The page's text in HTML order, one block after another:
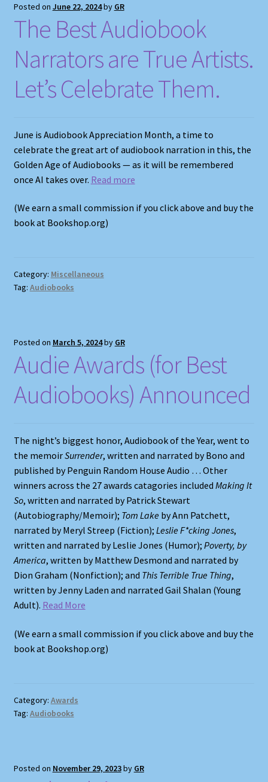
Posted on June 22, 2024by GR
The Best Audiobook
Narrators are True Artists.
Let’s Celebrate Them.
June is Audiobook Appreciation Month, a time to
celebrate the great art of audiobook narration in this, the
Golden Age of Audiobooks — as it will be remembered
once AI takes over. Read more
(We earn a small commission if you click above and buy the
book at Bookshop.org)
Category: Miscellaneous
Tag: Audiobooks
Posted on March 5, 2024by GR
Audie Awards (for Best
Audiobooks) Announced
The night’s biggest honor, Audiobook of the Year, went to
the memoirSurrender, written and narrated by Bono and
published by Penguin Random House Audio … Other
winners across the 27 awards catagories included Making It
So, written and narrated by Patrick Stewart
(Autobiography/Memoir); Tom Lake by Ann Patchett,
narrated by Meryl Streep (Fiction); Leslie F*cking Jones,
written and narrated by Leslie Jones (Humor); Poverty, by
America, written by Matthew Desmond and narrated by
Dion Graham (Nonfiction); and This Terrible True Thing,
written by Jenny Laden and narrated Gail Shalan (Young
Adult). Read More
(We earn a small commission if you click above and buy the
book at Bookshop.org)
Category: Awards
Tag: Audiobooks
Posted on November 29, 2023by GR